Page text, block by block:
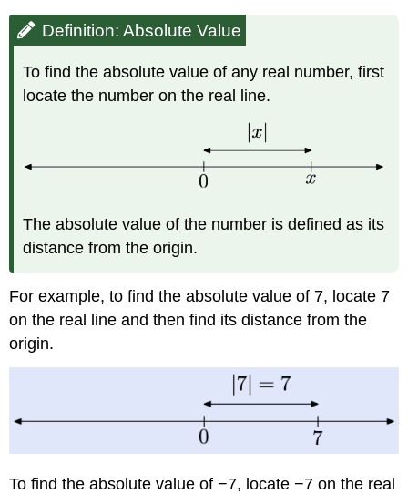
Definition: Absolute Value
To find the absolute value of any real number, first
locate the number on the real line.
The absolute value of the number is defined as its
distance from the origin.
For example, to find the absolute value of 7, locate 7
on the real line and then find its distance from the
origin.
To find the absolute value of −7, locate −7 on the real